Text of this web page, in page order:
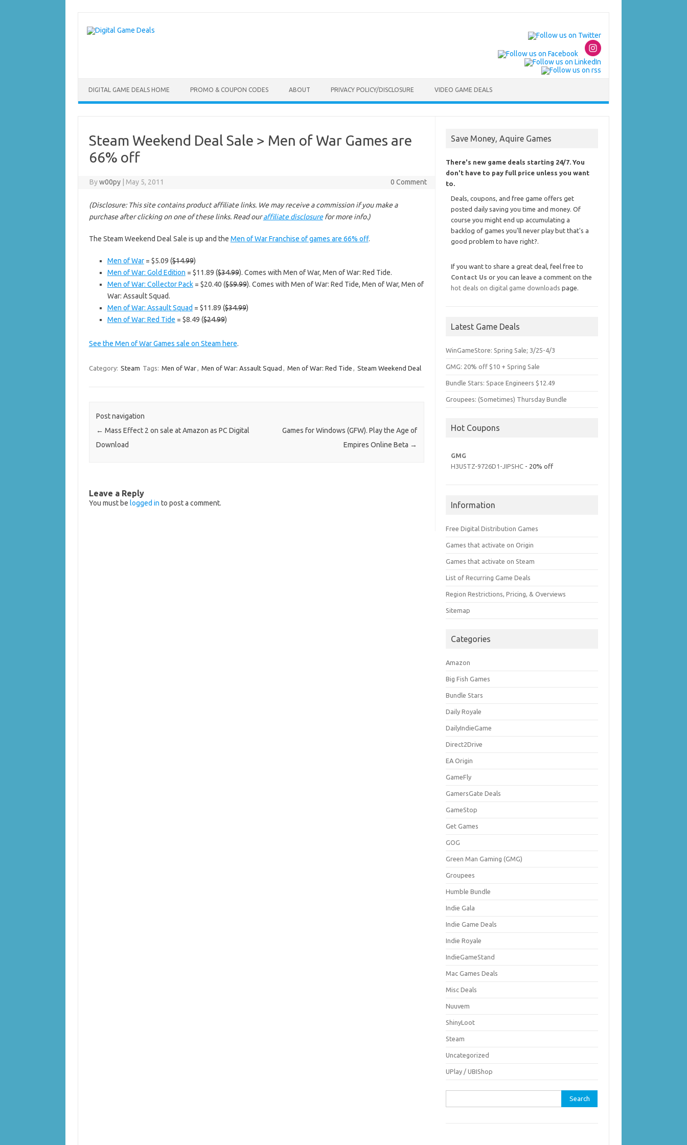
content
DIGITAL GAME DEALS HOME PROMO & COUPON CODES ABOUT PRIVACY POLICY/DISCLOSURE VIDEO GAME DEALS
Steam Weekend Deal Sale > Men of War Games are
66% off
Byw00py May 5, 2011 0 Comment
(Disclosure: This site contains product affiliate links. We may receive a commission if you make a
purchase after clicking on one of these links. Read ouraffiliate disclosurefor more info.)
The Steam Weekend Deal Sale is up and the Men of War Franchise of games are 66% off.
Men of War= $5.09 ($14.99)
Men of War: Gold Edition = $11.89 ($34.99). Comes with Men of War, Men of War: Red Tide.
Men of War: Collector Pack= $20.40 ($59.99). Comes with Men of War: Red Tide, Men of War, Men of
War: Assault Squad.
Men of War: Assault Squad = $11.89 ($34.99)
Men of War: Red Tide = $8.49 ($24.99)
See the Men of War Games sale on Steam here.
Category: Steam Tags: Men of War, Men of War: Assault Squad , Men of War: Red Tide , Steam Weekend Deal
Post navigation
← Mass Effect 2 on sale at Amazon as PC Digital
Download
Games for Windows (GFW). Play the Age of
Empires Online Beta →
Leave a Reply
You must be logged in to post a comment.
Save Money, Aquire Games
There's new game deals starting 24/7. You
don't have to pay full price unless you want
to.
Deals, coupons, and free game offers get
posted daily saving you time and money. Of
course you might end up accumulating a
backlog of games you'll never play but that's a
good problem to have right?.
If you want to share a great deal, feel free to
Contact Us or you can leave a comment on the
hot deals on digital game downloads page.
Latest Game Deals
WinGameStore: Spring Sale; 3/25-4/3
GMG: 20% off $10 + Spring Sale
Bundle Stars: Space Engineers $12.49
Groupees: (Sometimes) Thursday Bundle
Hot Coupons
GMG
H3U5TZ-9726D1-JIPSHC - 20% off
Information
Free Digital Distribution Games
Games that activate on Origin
Games that activate on Steam
List of Recurring Game Deals
Region Restrictions, Pricing, & Overviews
Sitemap
Categories
Amazon
Big Fish Games
Bundle Stars
Daily Royale
DailyIndieGame
Direct2Drive
EA Origin
GameFly
GamersGate Deals
GameStop
Get Games
GOG
Green Man Gaming (GMG)
Groupees
Humble Bundle
Indie Gala
Indie Game Deals
Indie Royale
IndieGameStand
Mac Games Deals
Misc Deals
Nuuvem
ShinyLoot
Steam
Uncategorized
UPlay / UBIShop
for: